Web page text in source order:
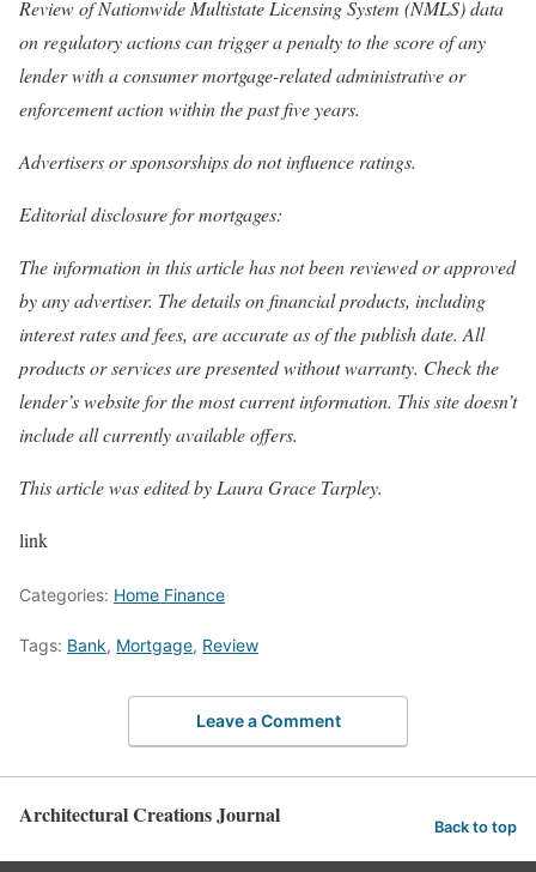
Review of Nationwide Multistate Licensing System (NMLS) data
on regulatory actions can trigger a penalty to the score of any
lender with a consumer mortgage-related administrative or
enforcement action within the past five years.
Advertisers or sponsorships do not influence ratings.
Editorial disclosure for mortgages:
The information in this article has not been reviewed or approved
by any advertiser. The details on financial products, including
interest rates and fees, are accurate as of the publish date. All
products or services are presented without warranty. Check the
lender’s website for the most current information. This site doesn’t
include all currently available offers.
This article was edited byLaura Grace Tarpley.
link
Categories: Home Finance
Tags: Bank, Mortgage, Review
Leave a Comment
Architectural Creations Journal Back to top